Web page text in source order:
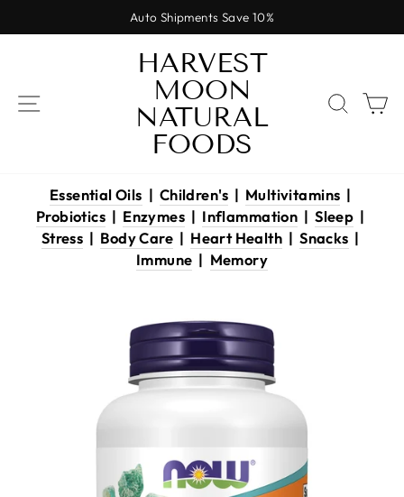
to
Pause
slideshow
Auto Shipments Save 10%
SITE NAVIGATION
HARVEST
MOON
NATURAL
FOODS
Essential Oils | Children's| Multivitamins |
Probiotics | Enzymes | Inflammation |Sleep |
Stress | Body Care | Heart Health |Snacks |
Immune | Memory